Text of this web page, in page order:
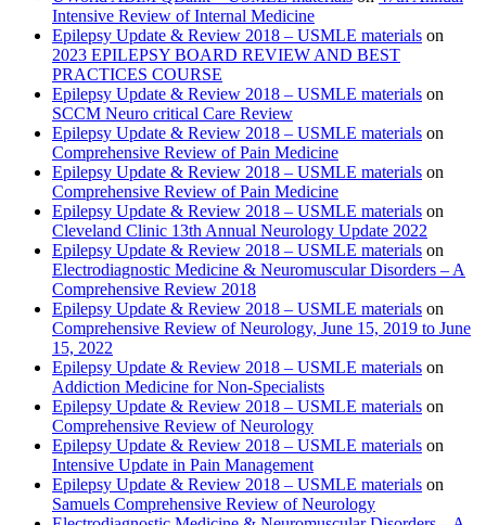
Intensive Review of Internal Medicine
Epilepsy Update & Review 2018 – USMLE materials on
2023 EPILEPSY BOARD REVIEW AND BEST
PRACTICES COURSE
Epilepsy Update & Review 2018 – USMLE materials on
SCCM Neuro critical Care Review
Epilepsy Update & Review 2018 – USMLE materials on
Comprehensive Review of Pain Medicine
Epilepsy Update & Review 2018 – USMLE materials on
Comprehensive Review of Pain Medicine
Epilepsy Update & Review 2018 – USMLE materials on
Cleveland Clinic 13th Annual Neurology Update 2022
Epilepsy Update & Review 2018 – USMLE materials on
Electrodiagnostic Medicine & Neuromuscular Disorders – A
Comprehensive Review 2018
Epilepsy Update & Review 2018 – USMLE materials on
Comprehensive Review of Neurology, June 15, 2019 to June
15, 2022
Epilepsy Update & Review 2018 – USMLE materials on
Addiction Medicine for Non-Specialists
Epilepsy Update & Review 2018 – USMLE materials on
Comprehensive Review of Neurology
Epilepsy Update & Review 2018 – USMLE materials on
Intensive Update in Pain Management
Epilepsy Update & Review 2018 – USMLE materials on
Samuels Comprehensive Review of Neurology